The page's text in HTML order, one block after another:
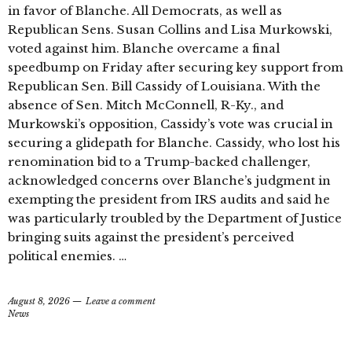
in favor of Blanche. All Democrats, as well as
Republican Sens. Susan Collins and Lisa Murkowski,
voted against him. Blanche overcame a final
speedbump on Friday after securing key support from
Republican Sen. Bill Cassidy of Louisiana. With the
absence of Sen. Mitch McConnell, R-Ky., and
Murkowski’s opposition, Cassidy’s vote was crucial in
securing a glidepath for Blanche. Cassidy, who lost his
renomination bid to a Trump-backed challenger,
acknowledged concerns over Blanche’s judgment in
exempting the president from IRS audits and said he
was particularly troubled by the Department of Justice
bringing suits against the president’s perceived
political enemies. …
August 8, 2026
Leave a comment
News